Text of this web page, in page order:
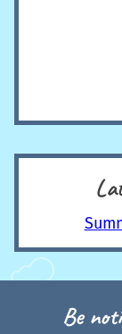
Be